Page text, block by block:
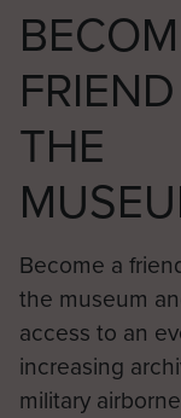
THE
Become a
the museum
access to an
increasing
military airborne